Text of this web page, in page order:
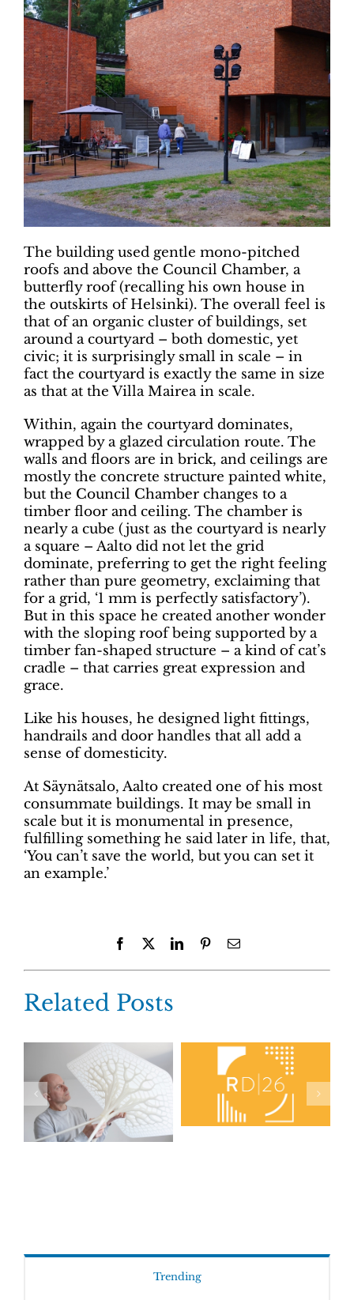
The building used gentle mono-pitched
roofs and above the Council Chamber, a
butterfly roof (recalling his own house in
the outskirts of Helsinki). The overall feel is
that of an organic cluster of buildings, set
around a courtyard – both domestic, yet
civic; it is surprisingly small in scale – in
fact the courtyard is exactly the same in size
as that at the Villa Mairea in scale.
Within, again the courtyard dominates,
wrapped by a glazed circulation route. The
walls and floors are in brick, and ceilings are
mostly the concrete structure painted white,
but the Council Chamber changes to a
timber floor and ceiling. The chamber is
nearly a cube (just as the courtyard is nearly
a square – Aalto did not let the grid
dominate, preferring to get the right feeling
rather than pure geometry, exclaiming that
for a grid, ‘1 mm is perfectly satisfactory’).
But in this space he created another wonder
with the sloping roof being supported by a
timber fan-shaped structure – a kind of cat’s
cradle – that carries great expression and
grace.
Like his houses, he designed light fittings,
handrails and door handles that all add a
sense of domesticity.
At Säynätsalo, Aalto created one of his most
consummate buildings. It may be small in
scale but it is monumental in presence,
fulfilling something he said later in life, that,
‘You can’t save the world, but you can set it
an example.’
Facebook LinkedInPinterestEmail
Related Posts
Trending